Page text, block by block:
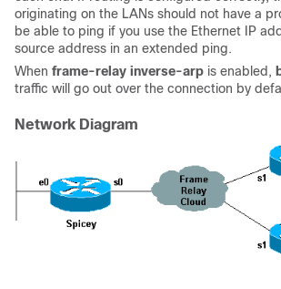
originating on the LANs should not have a
be able to ping if you use the Ethernet IP
source address in an extended ping.
When frame-relay inverse-arp is enabled,
traffic will go out over the connection by
Network Diagram